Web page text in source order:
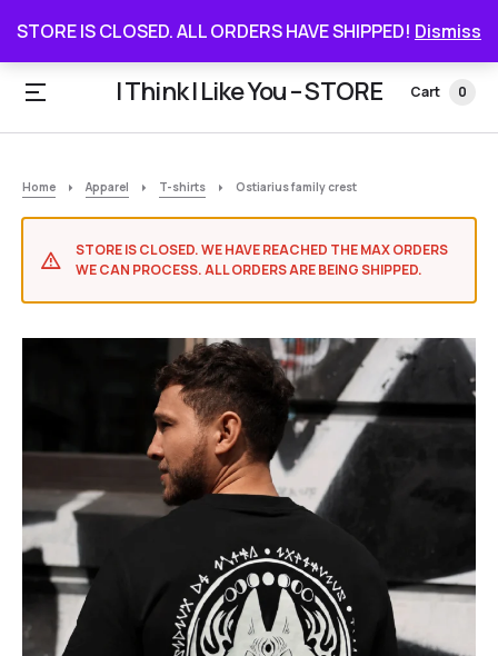
STORE IS CLOSED. ALL ORDERS HAVE SHIPPED! Dismiss
STORE IS CLOSED. ALL ORDERS HAVE SHIPPED
I Think I Like You – STORE Cart 0
Home Apparel T-shirts Ostiarius family crest
STORE IS CLOSED. WE HAVE REACHED THE MAX ORDERS
WE CAN PROCESS. ALL ORDERS ARE BEING SHIPPED.